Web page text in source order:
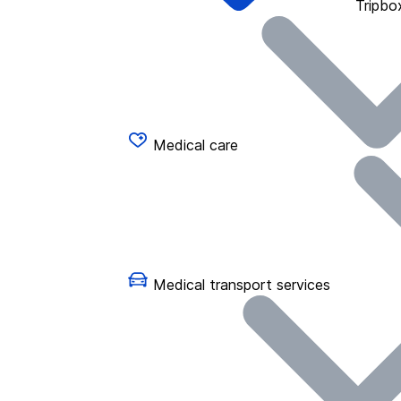
Medical care
Medical transport services